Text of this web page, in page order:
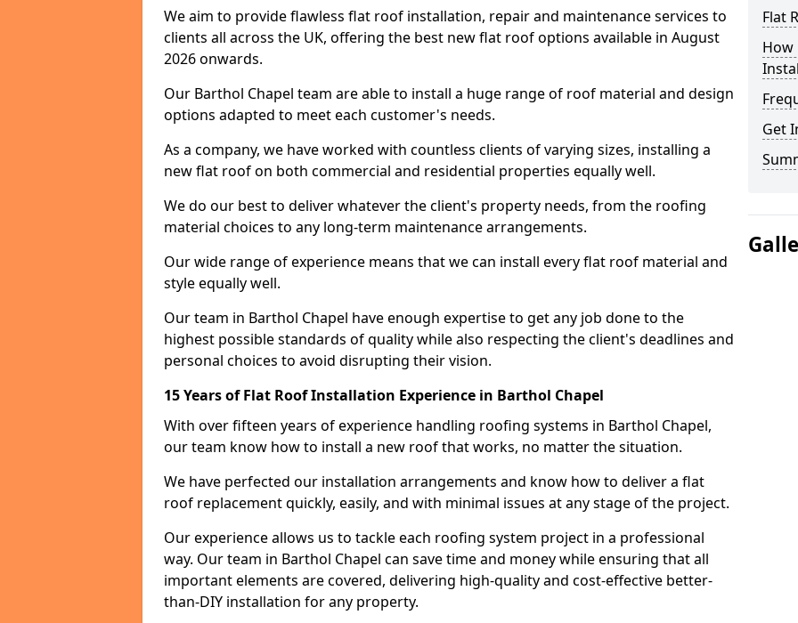
We aim to provide flawless flat roof installation, repair and maintenance services to
clients all across the UK, offering the best new flat roof options available in August
2026 onwards.
Our Barthol Chapel team are able to install a huge range of roof material and design
options adapted to meet each customer's needs.
As a company, we have worked with countless clients of varying sizes, installing a
new flat roof on both commercial and residential properties equally well.
We do our best to deliver whatever the client's property needs, from the roofing
material choices to any long-term maintenance arrangements.
Our wide range of experience means that we can install every flat roof material and
style equally well.
Our team in Barthol Chapel have enough expertise to get any job done to the
highest possible standards of quality while also respecting the client's deadlines and
personal choices to avoid disrupting their vision.
15 Years of Flat Roof Installation Experience in Barthol Chapel
With over fifteen years of experience handling roofing systems in Barthol Chapel,
our team know how to install a new roof that works, no matter the situation.
We have perfected our installation arrangements and know how to deliver a flat
roof replacement quickly, easily, and with minimal issues at any stage of the project.
Our experience allows us to tackle each roofing system project in a professional
way. Our team in Barthol Chapel can save time and money while ensuring that all
important elements are covered, delivering high-quality and cost-effective better-
than-DIY installation for any property.
Flat
How
Get